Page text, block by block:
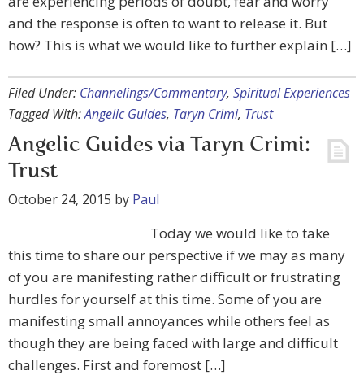
and the response is often to want to release it. But
how? This is what we would like to further explain […]
Filed Under: Channelings/Commentary, Spiritual Experiences
Tagged With:Angelic Guides, Taryn Crimi, Trust
Angelic Guides via Taryn Crimi:
Trust
October 24, 2015 by Paul
Today we would like to take
this time to share our perspective if we may as many
of you are manifesting rather difficult or frustrating
hurdles for yourself at this time. Some of you are
manifesting small annoyances while others feel as
though they are being faced with large and difficult
challenges. First and foremost […]